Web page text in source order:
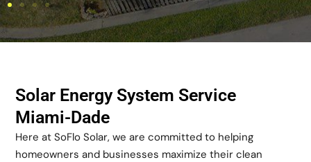
Solar Energy System Service
Miami-Dade
Here at SoFlo Solar, we are committed to helping
homeowners and businesses maximize their clean